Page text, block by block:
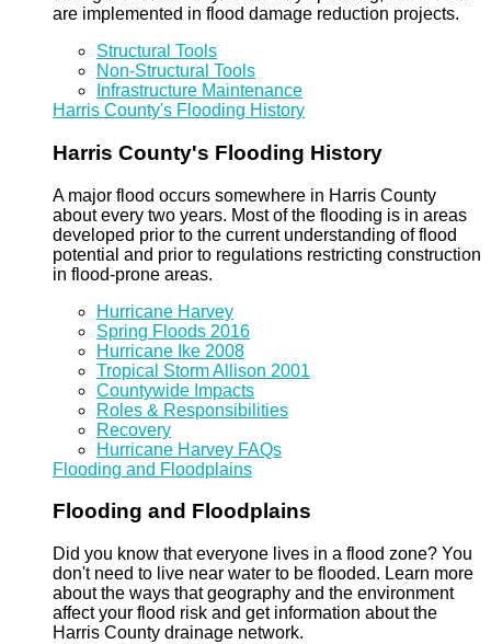
are implemented in flood damage reduction projects.
Structural Tools
Non-Structural Tools
Infrastructure Maintenance
Harris County's Flooding History
Harris County's Flooding History
A major flood occurs somewhere in Harris County
about every two years. Most of the flooding is in areas
developed prior to the current understanding of flood
potential and prior to regulations restricting construction
in flood-prone areas.
Hurricane Harvey
Spring Floods 2016
Hurricane Ike 2008
Tropical Storm Allison 2001
Countywide Impacts
Roles & Responsibilities
Recovery
Hurricane Harvey FAQs
Flooding and Floodplains
Flooding and Floodplains
Did you know that everyone lives in a flood zone? You
don't need to live near water to be flooded. Learn more
about the ways that geography and the environment
affect your flood risk and get information about the
Harris County drainage network.